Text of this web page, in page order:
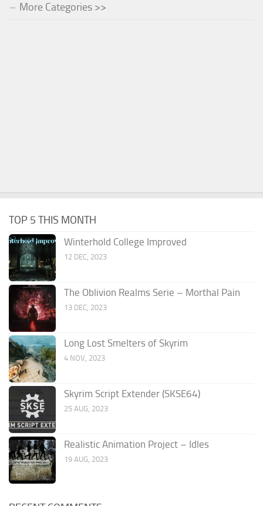
More Categories >>
TOP 5 THIS MONTH
Winterhold College Improved
12 DEC, 2023
The Oblivion Realms Serie – Morthal Pain
13 DEC, 2023
Long Lost Smelters of Skyrim
4 NOV, 2023
Skyrim Script Extender (SKSE64)
25 AUG, 2023
Realistic Animation Project – Idles
19 AUG, 2023